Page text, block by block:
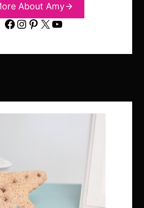
About Amy
Facebook InstagramPinterest X YouTube